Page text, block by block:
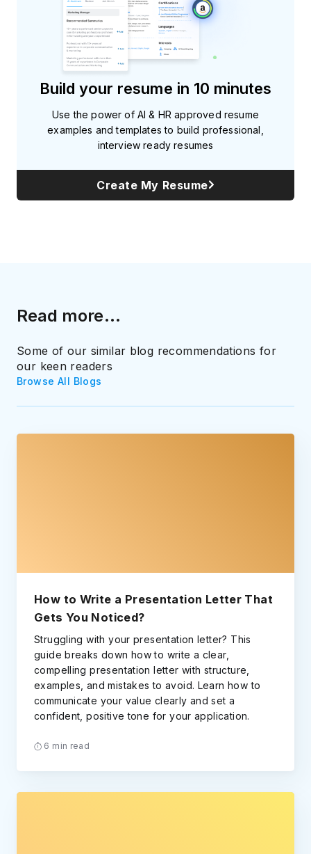
Build your resume in 10 minutes
Use the power of AI & HR approved resume
examples and templates to build professional,
interview ready resumes
Create My Resume
Read more...
Some of our similar blog recommendations for
our keen readers
Browse All Blogs
How to Write a Presentation Letter That
Gets You Noticed?
Struggling with your presentation letter? This
guide breaks down how to write a clear,
compelling presentation letter with structure,
examples, and mistakes to avoid. Learn how to
communicate your value clearly and set a
confident, positive tone for your application.
6 min read